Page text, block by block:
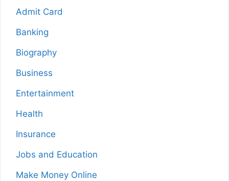
Admit Card
Banking
Biography
Business
Entertainment
Health
Insurance
Jobs and Education
Make Money Online